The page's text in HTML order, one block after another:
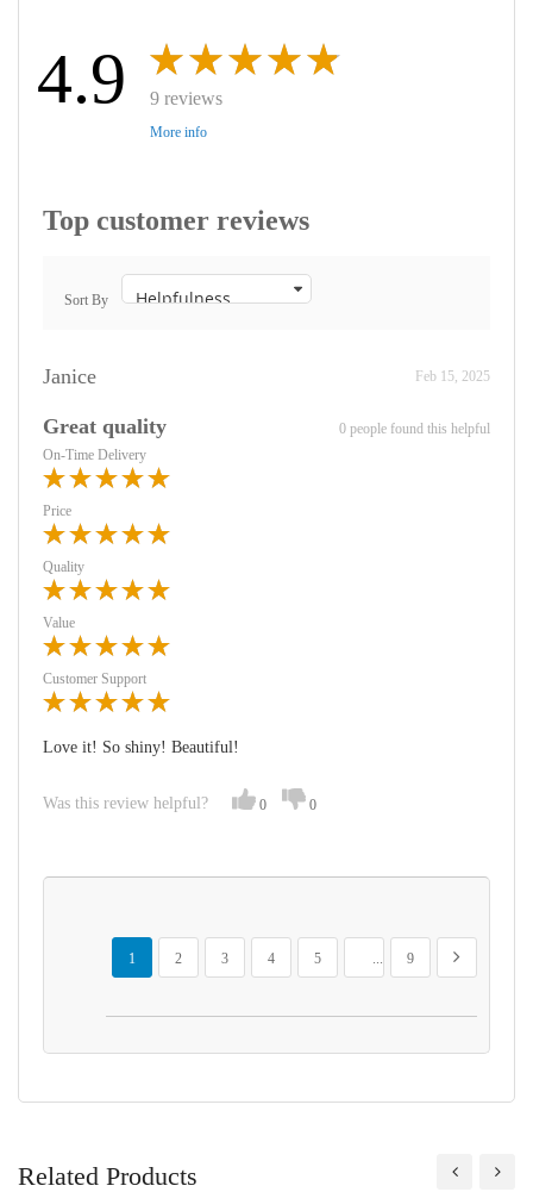
4.9 9 reviews
More info
Top customer reviews
Sort By
Janice Feb 15, 2025
Great quality
0 people found this helpful
On-Time Delivery
Price
Quality
Value
Customer Support
Love it! So shiny! Beautiful!
Was this review helpful? 0 0
Page
You're currently reading page
1
Page
2
Page
3
Page
4
Page
5
...
Page
9
Page
Next
Related Products